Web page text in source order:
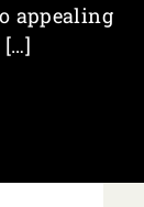
appealing
[…]